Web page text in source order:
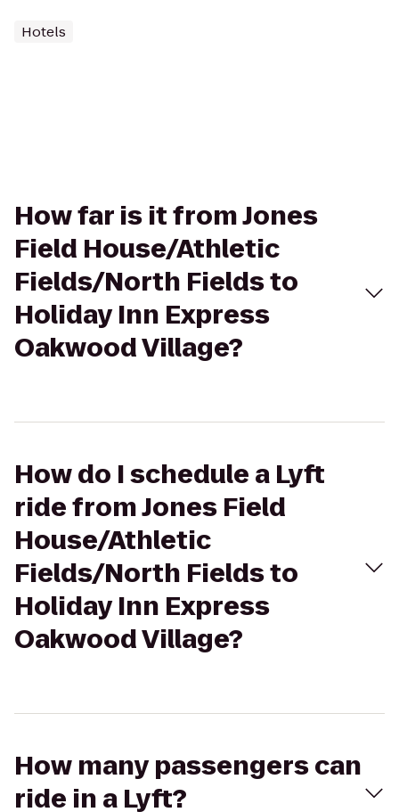
Hotels
How far is it from Jones
Field House/Athletic
Fields/North Fields to
Holiday Inn Express
Oakwood Village?
How do I schedule a Lyft
ride from Jones Field
House/Athletic
Fields/North Fields to
Holiday Inn Express
Oakwood Village?
How many passengers can
ride in a Lyft?